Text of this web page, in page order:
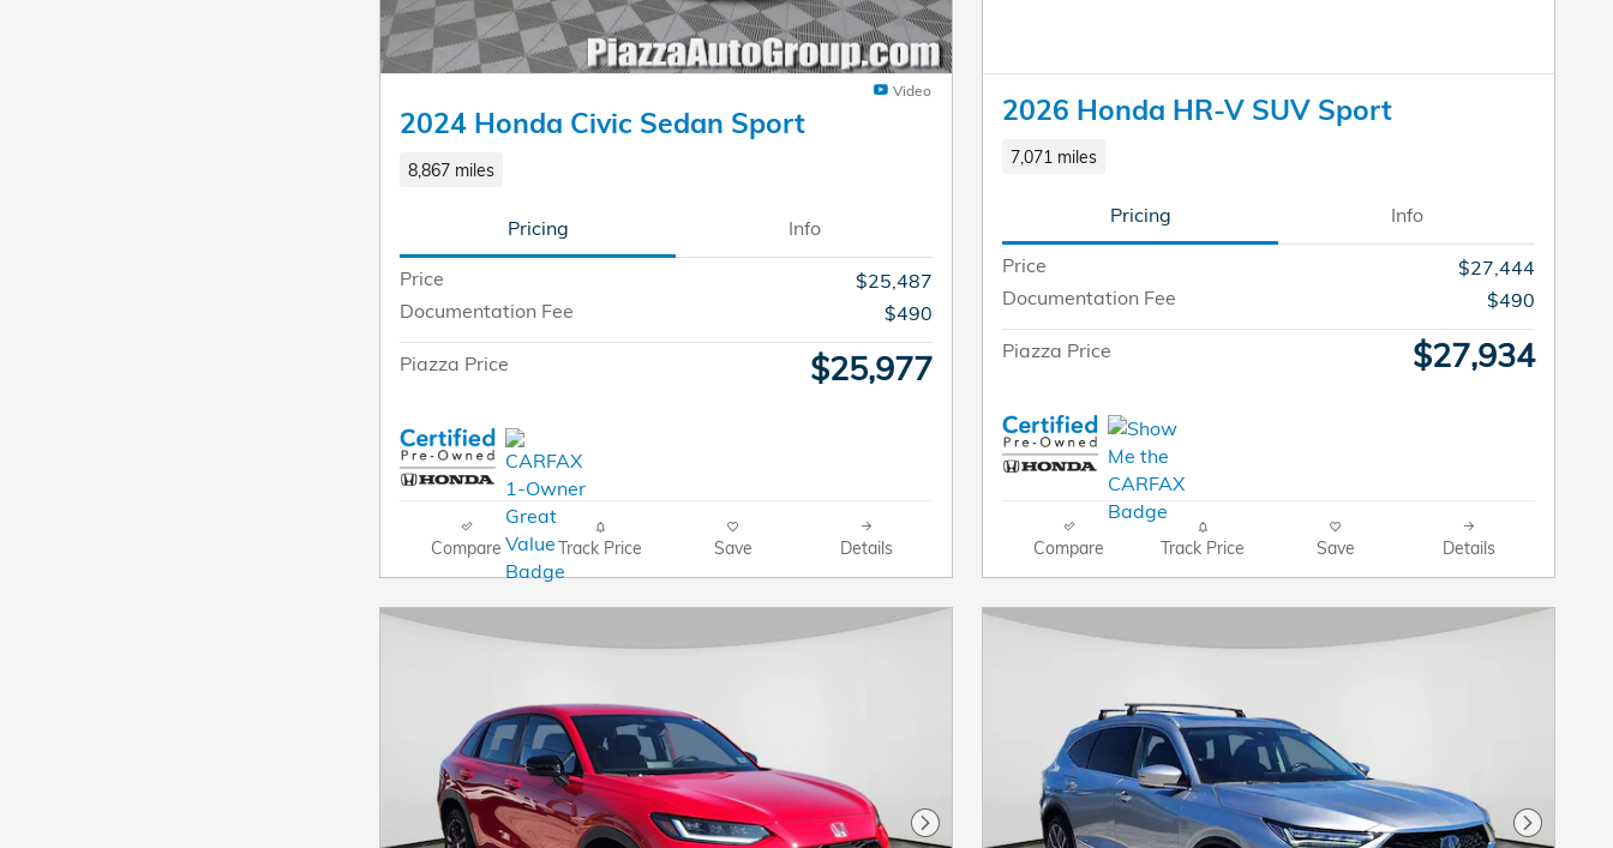
Video
2024 Honda Civic Sedan Sport
8,867 miles
Pricing Info
Price
$25,487
Documentation Fee
$490
Piazza Price $25,977
Compare Track Price Save Details
2026 Honda HR-V SUV Sport
7,071 miles
Pricing Info
Price
$27,444
Documentation Fee
$490
Piazza Price $27,934
Compare Track Price Save Details
Next Photo Next